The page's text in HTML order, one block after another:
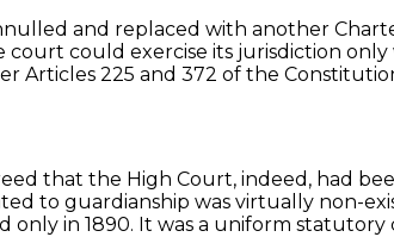
and replaced with another
could exercise its jurisdiction
Articles 225 and 372 of the
that the High Court, indeed, had
to guardianship was virtually non-
only in 1890. It was a uniform